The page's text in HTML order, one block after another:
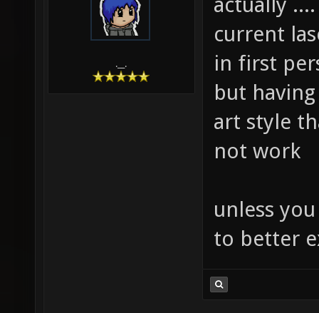
.__.
current
in first
but
art style
not work
unless
to better